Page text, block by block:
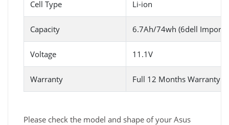
Cell Type Li-ion
Capacity 6.7Ah/74wh (6dell
Voltage 11.1V
Warranty Full 12 Months Warranty
Please check the model and shape of your Asus